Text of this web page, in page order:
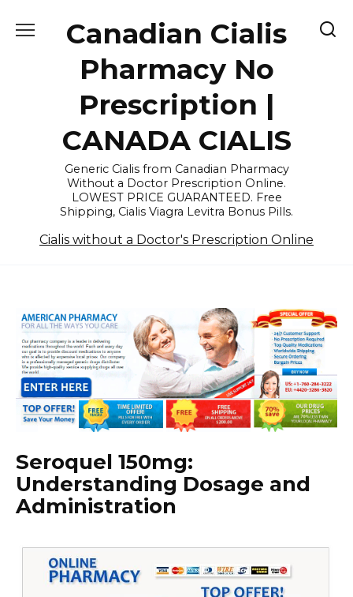
Canadian Cialis
Pharmacy No
Prescription |
CANADA CIALIS
Generic Cialis from Canadian Pharmacy
Without a Doctor Prescription Online.
LOWEST PRICE GUARANTEED. Free
Shipping, Cialis Viagra Levitra Bonus Pills.
Cialis without a Doctor's Prescription Online
Seroquel 150mg:
Understanding Dosage and
Administration